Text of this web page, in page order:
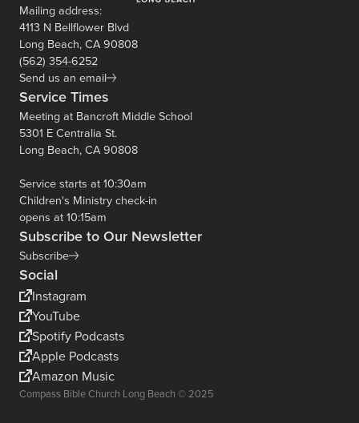
Mailing address:
4113 N Bellflower Blvd
Long Beach, CA 90808
(562) 354-6252
Send us an email
Service Times
Meeting at Bancroft Middle School
5301 E Centralia St.
Long Beach, CA 90808
Service starts at 10:30am
Children's Ministry check-in
opens at 10:15am
Subscribe to Our Newsletter
Subscribe
Social
Instagram
YouTube
Spotify Podcasts
Apple Podcasts
Amazon Music
Compass Bible Church Long Beach © 2025